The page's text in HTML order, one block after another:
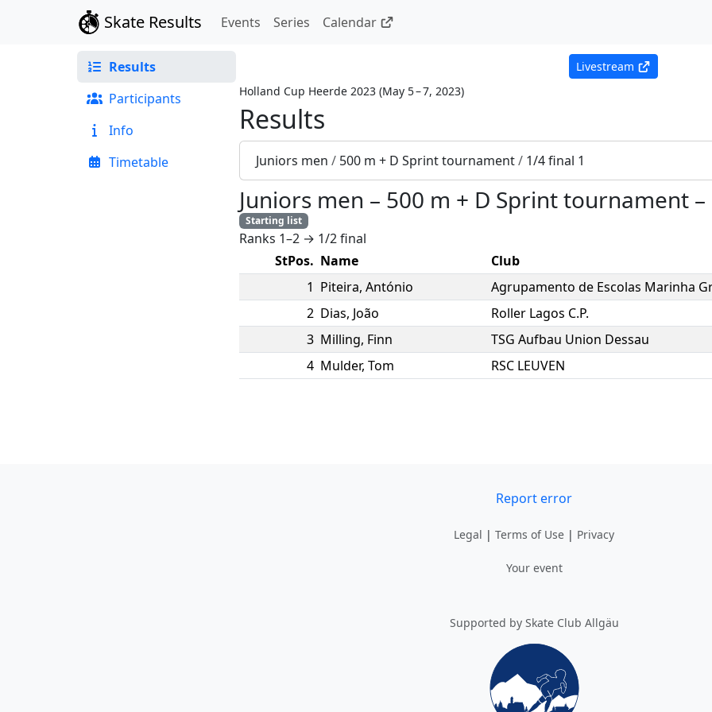
Skate Results Events Series Calendar
Results
Participants
Info
Timetable
Livestream
Holland Cup Heerde 2023 (May 5 – 7, 2023)
Results
Juniors men / 500 m + D Sprint tournament/ 1/4 final 1
Juniors men – 500 m + D Sprint tournament –
Starting list
Ranks 1–2 → 1/2 final
StPos. Name
Club
1 Piteira, António
Agrupamento de Escolas Marinha
2 Dias, João
Roller Lagos C.P.
3 Milling, Finn
TSG Aufbau Union Dessau
4 Mulder, Tom RSC LEUVEN
Report error
Legal | Terms of Use | Privacy
Your event
Supported by Skate Club Allgäu